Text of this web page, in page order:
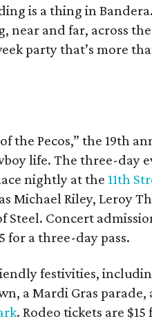
is a thing in
and far, across the
party that’s more
the Pecos,” the 19th
life. The three-day
nightly at the 11th
Michael Riley, Leroy
Steel. Concert
for a three-day pass.
festivities,
a Mardi Gras parade,
. Rodeo tickets are